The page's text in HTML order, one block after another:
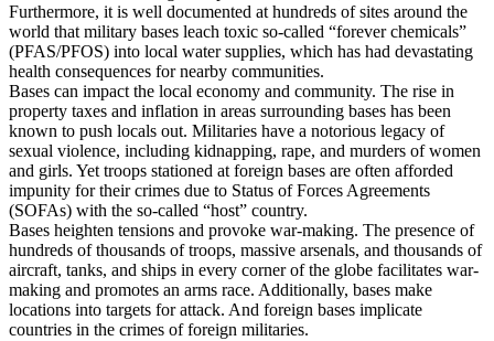
Furthermore, it is well documented at hundreds of sites around the
world that military bases leach toxic so-called “forever chemicals”
(PFAS/PFOS) into local water supplies, which has had devastating
health consequences for nearby communities.
Bases can impact the local economy and community. The rise in
property taxes and inflation in areas surrounding bases has been
known to push locals out. Militaries have a notorious legacy of
sexual violence, including kidnapping, rape, and murders of women
and girls. Yet troops stationed at foreign bases are often afforded
impunity for their crimes due to Status of Forces Agreements
(SOFAs) with the so-called “host” country.
Bases heighten tensions and provoke war-making. The presence of
hundreds of thousands of troops, massive arsenals, and thousands of
aircraft, tanks, and ships in every corner of the globe facilitates war-
making and promotes an arms race. Additionally, bases make
locations into targets for attack. And foreign bases implicate
countries in the crimes of foreign militaries.